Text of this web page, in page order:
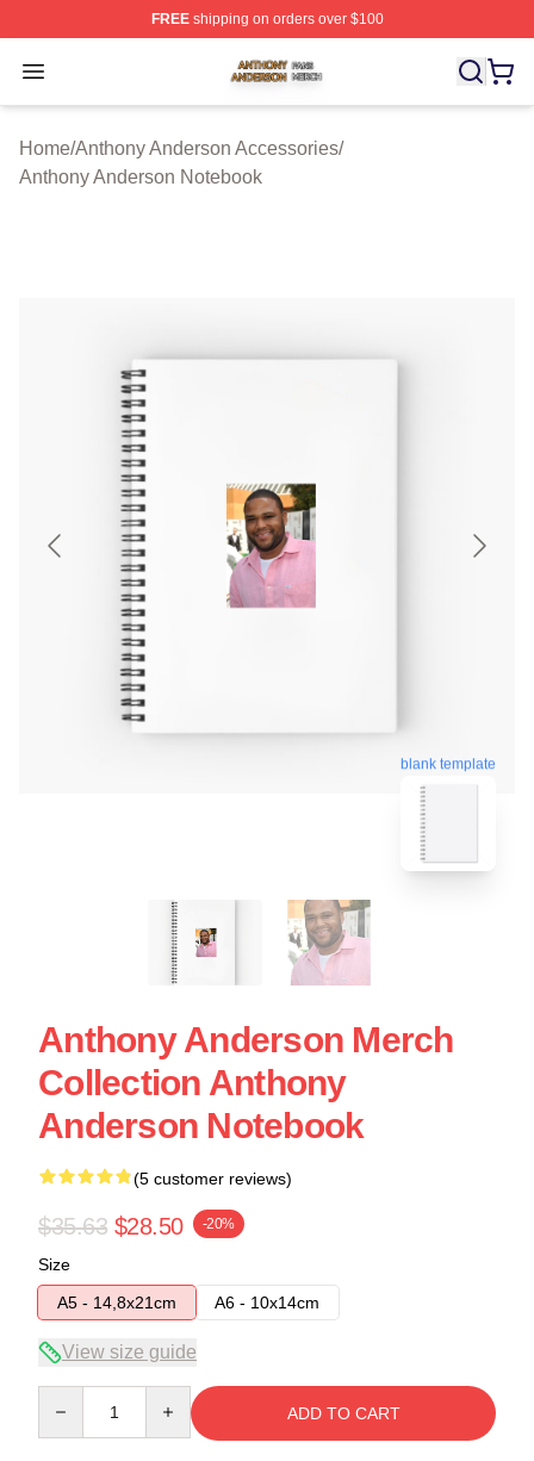
FREEshipping on orders over $100
Open menu
Anthony Anderson Shop ⚡️ Officially Licensed Anthony
Home/Anthony Anderson Accessories/
Anthony Anderson Notebook
blank template
Anthony Anderson Merch
Collection Anthony
Anderson Notebook
(5 customer reviews)
$35.63 $28.50 -20%
Size
A5 - 14,8x21cm
A6 - 10x14cm
View size guide
ADD TO CART